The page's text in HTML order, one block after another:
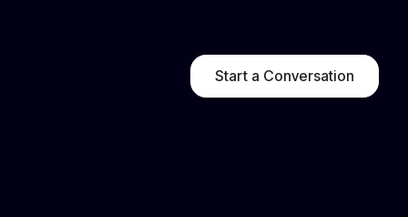
Start a Conversation